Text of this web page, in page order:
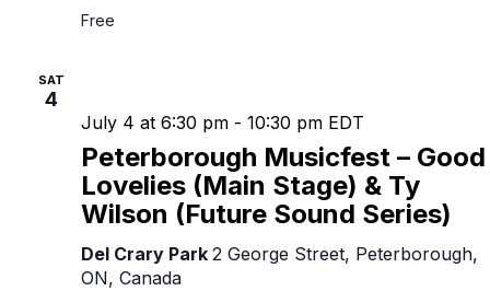
Free
SAT
4
Peterborough Musicfest – Good
Lovelies (Main Stage) & Ty
Wilson (Future Sound Series)
July 4 at 6:30 pm - 10:30 pm EDT
Del Crary Park 2 George Street, Peterborough,
ON, Canada